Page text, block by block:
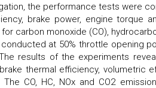
the performance tests were
brake power, engine torque
carbon monoxide (CO),
at 50% throttle opening
results of the experiments
thermal efficiency, volumetric
CO, HC, NOx and CO2